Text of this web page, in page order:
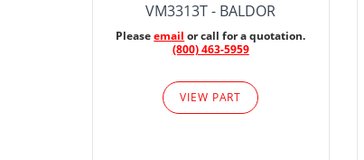
VM3313T - BALDOR
Pleaseemail or call for a quotation.
(800) 463-5959
VIEW PART